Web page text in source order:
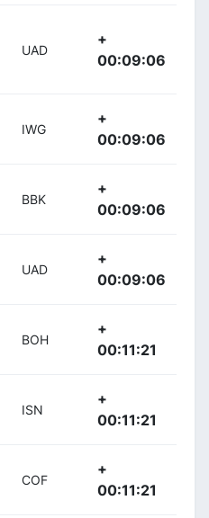
UAD
+
00:09:06
IWG
+
00:09:06
BBK
+
00:09:06
UAD
+
00:09:06
BOH
+
00:11:21
ISN
+
00:11:21
COF
+
00:11:21